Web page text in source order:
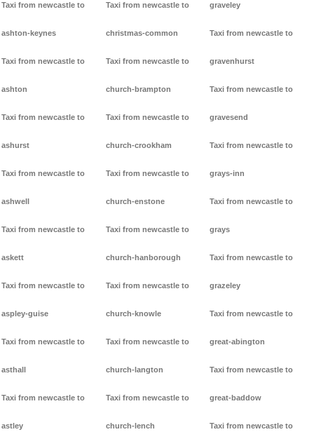
Taxi from newcastle to
ashton-keynes
Taxi from newcastle to
ashton
Taxi from newcastle to
ashurst
Taxi from newcastle to
ashwell
Taxi from newcastle to
askett
Taxi from newcastle to
aspley-guise
Taxi from newcastle to
asthall
Taxi from newcastle to
astley
Taxi from newcastle to
christmas-common
Taxi from newcastle to
church-brampton
Taxi from newcastle to
church-crookham
Taxi from newcastle to
church-enstone
Taxi from newcastle to
church-hanborough
Taxi from newcastle to
church-knowle
Taxi from newcastle to
church-langton
Taxi from newcastle to
church-lench
graveley
Taxi from newcastle to
gravenhurst
Taxi from newcastle to
gravesend
Taxi from newcastle to
grays-inn
Taxi from newcastle to
grays
Taxi from newcastle to
grazeley
Taxi from newcastle to
great-abington
Taxi from newcastle to
great-baddow
Taxi from newcastle to